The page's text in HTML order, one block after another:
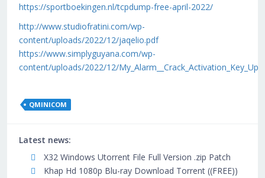
https://sportboekingen.nl/tcpdump-free-april-2022/
http://www.studiofratini.com/wp-
content/uploads/2022/12/jaqelio.pdf
https://www.simplyguyana.com/wp-
content/uploads/2022/12/
QMINICOM
Latest news:
X32 Windows Utorrent File Full Version .zip Patch
Khap Hd 1080p Blu-ray Download Torrent ((FREE))